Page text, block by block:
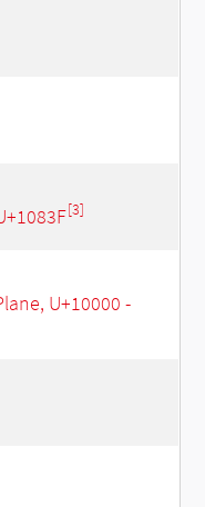
[3]
U+10000 -